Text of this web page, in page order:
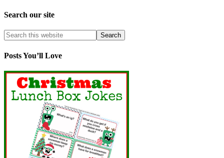
Search our site
Posts You’ll Love